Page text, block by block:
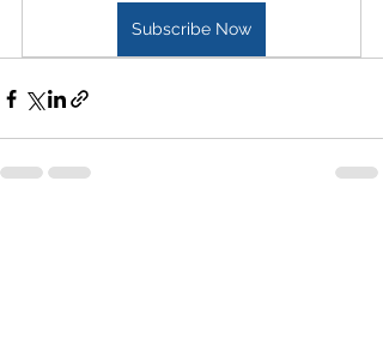
Subscribe Now